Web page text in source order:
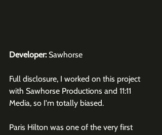
Developer: Sawhorse
Full disclosure, I worked on this project
with Sawhorse Productions and 11:11
Media, so I'm totally biased.
Paris Hilton was one of the very first